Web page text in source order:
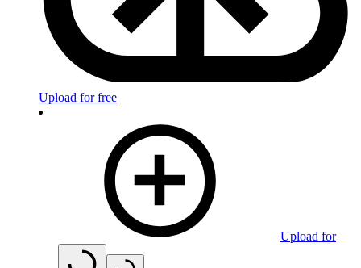
Upload for free
Upload for